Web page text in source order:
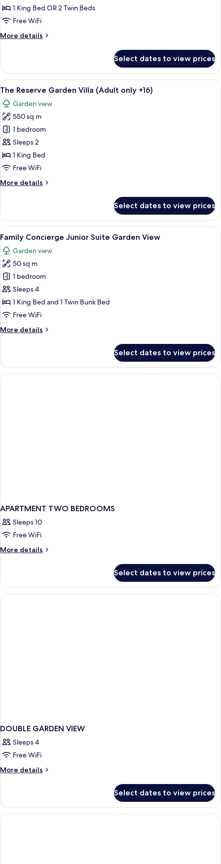
1 King Bed OR 2 Twin Beds
Free WiFi
More details
More
Duplex
(2+3)
Select dates to view prices
View
all
photos
for
The
Reserve
Garden
Villa
only
A spacious bedroom with a four-
7
The Reserve Garden Villa (Adult only +16)
Garden view
550 sq m
1 bedroom
Sleeps 2
1 King Bed
Free WiFi
More details
More
Reserve
Garden
Villa
(Adult
only
+16)
Select dates to view prices
View
all
photos
for
Family
Concierge
Junior
Suite
View
A bedroom with a bunk bed, a
6
Family Concierge Junior Suite Garden View
Garden view
50 sq m
1 bedroom
Sleeps 4
1 King Bed and 1 Twin Bunk Bed
Free WiFi
More details
More
Concierge
Junior
Suite
Select dates to view prices
APARTMENT TWO BEDROOMS
Sleeps 10
Free WiFi
More details
More
TWO
BEDROOMS
Select dates to view prices
DOUBLE GARDEN VIEW
Sleeps 4
Free WiFi
More details
More
GARDEN
VIEW
Select dates to view prices